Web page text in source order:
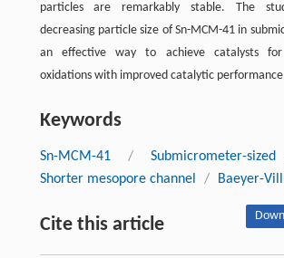
particles are remarkably stable. The
decreasing particle size of Sn-MCM-41 in
an effective way to achieve catalysts for
oxidations with improved catalytic
Keywords
Sn-MCM-41 / Submicrometer-
Shorter mesopore channel
/ Baeyer-
Cite this article